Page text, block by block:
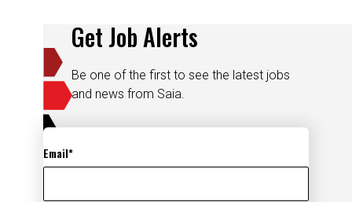
Get Job Alerts
Be one of the first to see the latest jobs
and news from Saia.
Email